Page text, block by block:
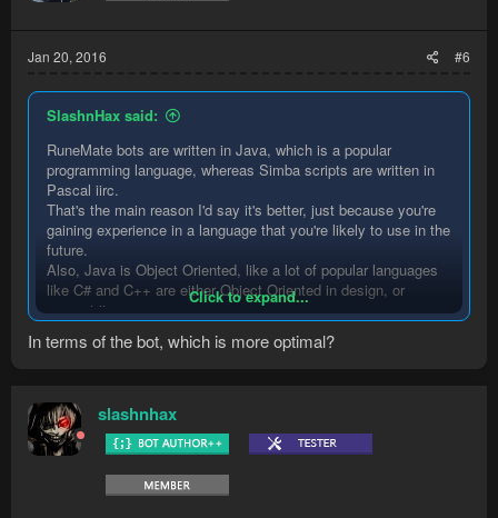
Jan 20, 2016 #6
SlashnHax said:
RuneMate bots are written in Java, which is a popular
programming language, whereas Simba scripts are written in
Pascal iirc.
That's the main reason I'd say it's better, just because you're
gaining experience in a language that you're likely to use in the
future.
Also, Java is Object Oriented, like a lot of popular languages
like C# and C++ are either Object Oriented in design, or
support it.
don't need to worry about pointers or memory management,
Click to expand...
In terms of the bot, which is more optimal?
slashnhax